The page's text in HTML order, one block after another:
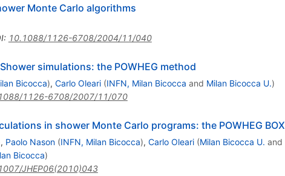
Monte Carlo algorithms
: 10.1088/1126-6708/2004/11/040
simulations: the POWHEG method
Bicocca), Carlo Oleari (INFN, Milan Bicocca and Milan Bicocca U.)
1126-6708/2007/11/070
in shower Monte Carlo programs: the POWHEG BOX
, Paolo Nason (INFN, Milan Bicocca), Carlo Oleari (Milan Bicocca U. and
Bicocca)
JHEP06(2010)043